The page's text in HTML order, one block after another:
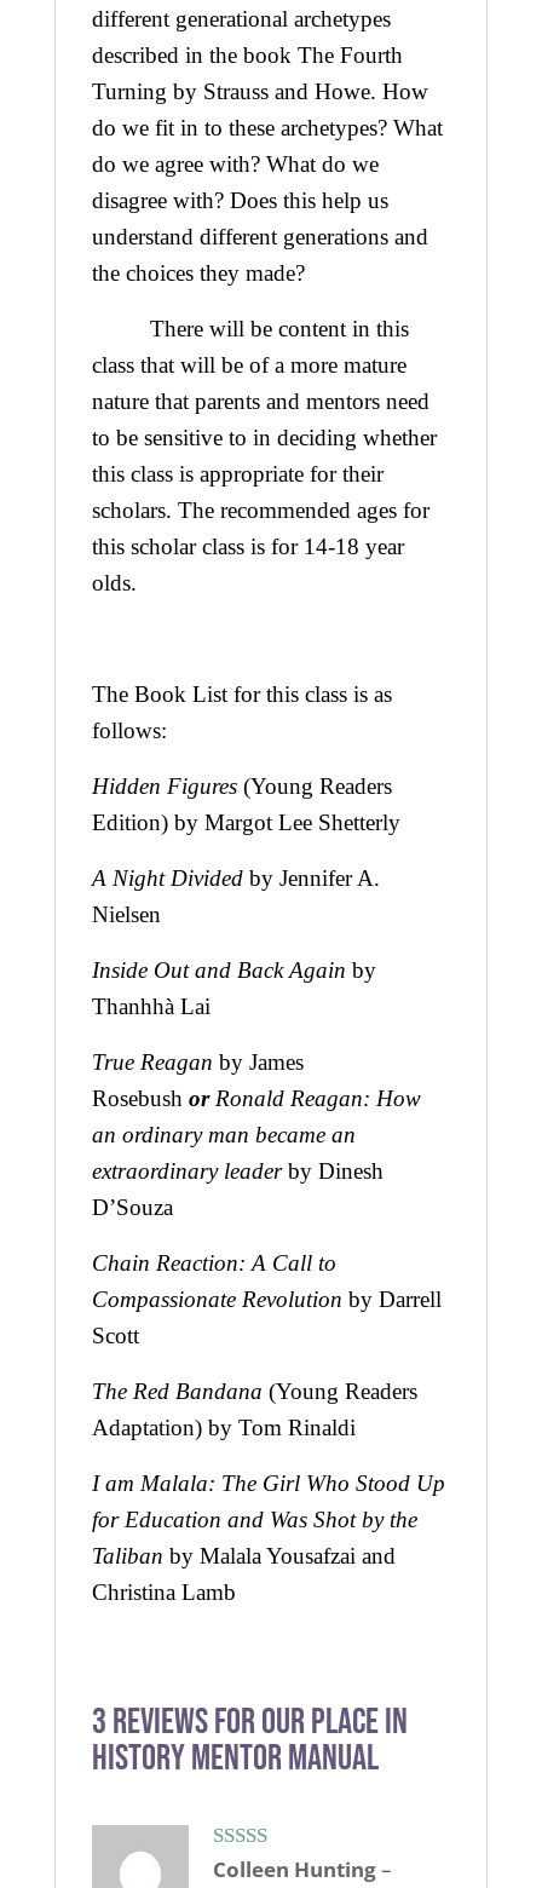
different generational archetypes
described in the book The Fourth
Turning by Strauss and Howe. How
do we fit in to these archetypes? What
do we agree with? What do we
disagree with? Does this help us
understand different generations and
the choices they made?
There will be content in this
class that will be of a more mature
nature that parents and mentors need
to be sensitive to in deciding whether
this class is appropriate for their
scholars. The recommended ages for
this scholar class is for 14-18 year
olds.
The Book List for this class is as
follows:
Hidden Figures(Young Readers
Edition) by Margot Lee Shetterly
A Night Dividedby Jennifer A.
Nielsen
Inside Out and Back Again by
Thanhhà Lai
True Reagan by James
Rosebush or Ronald Reagan: How
an ordinary man became an
extraordinary leaderby Dinesh
D’Souza
Chain Reaction: A Call to
Compassionate Revolution by Darrell
Scott
The Red Bandana (Young Readers
Adaptation) by Tom Rinaldi
I am Malala: The Girl Who Stood Up
for Education and Was Shot by the
Taliban by Malala Yousafzai and
Christina Lamb
3 reviews forOur Place in
History Mentor Manual
Rated5out
Colleen Hunting–